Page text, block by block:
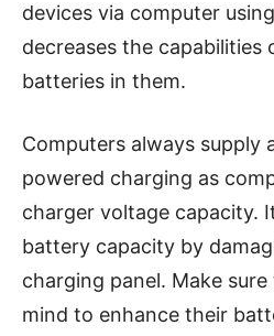
devices via computer
decreases the capabilities
batteries in them.
Computers always supply
powered charging as
charger voltage capacity.
battery capacity by
charging panel. Make
mind to enhance their